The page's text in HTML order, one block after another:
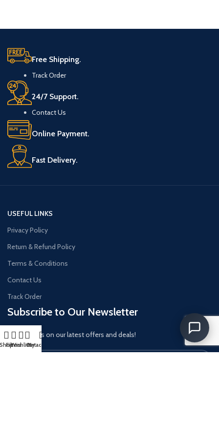
Free Shipping.
Track Order
24/7 Support.
Contact Us
Online Payment.
Fast Delivery.
USEFUL LINKS
Privacy Policy
Return & Refund Policy
Terms & Conditions
Contact Us
Track Order
Subscribe to Our Newsletter
Get updates on our latest offers and deals!
Filters
WishlistCart
My account